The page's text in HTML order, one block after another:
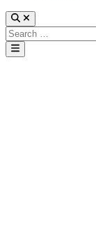
Search
for:
Main
Menu